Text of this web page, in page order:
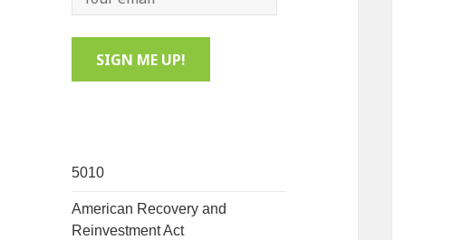
5010
American Recovery and
Reinvestment Act